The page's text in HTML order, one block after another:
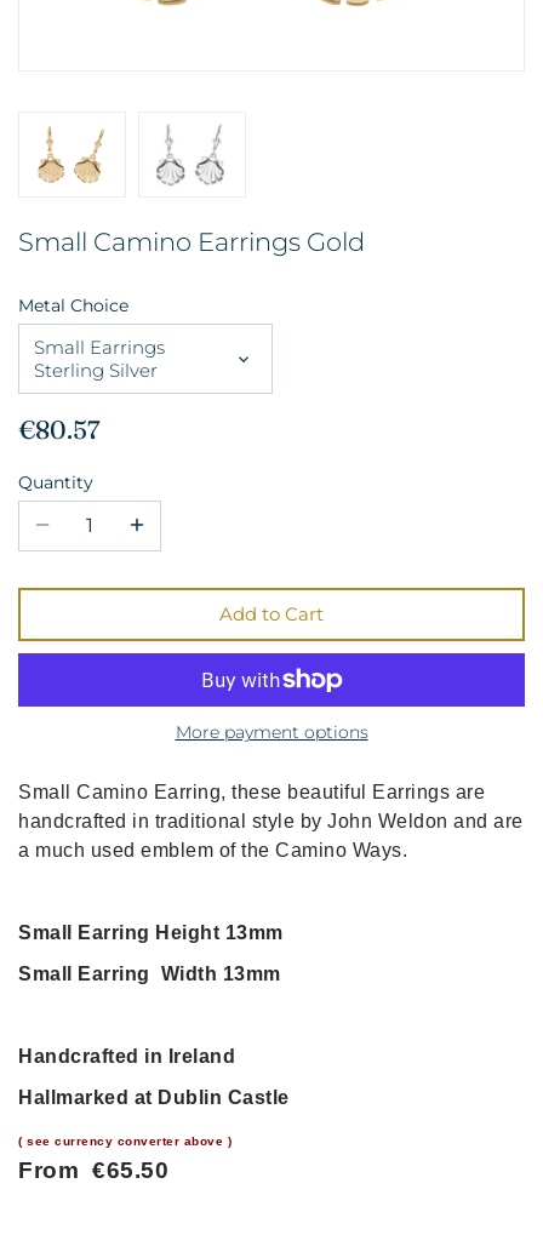
Small Camino Earrings Gold
Metal Choice
Small Earrings
Sterling Silver
€80.57
Quantity
Add to Cart
More payment options
Small Camino Earring, these beautiful Earrings are
handcrafted in traditional style by John Weldon and are
a much used emblem of the Camino Ways.
Small Earring Height 13mm
Small Earring Width 13mm
Handcrafted in Ireland
Hallmarked at Dublin Castle
( see currency converter above )
From €65.50